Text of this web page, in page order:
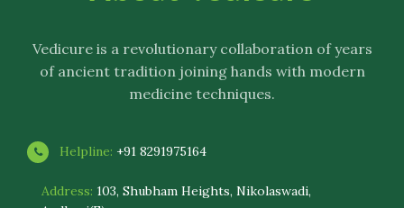
Vedicureis a revolutionary collaboration of years
of ancient tradition joining hands with modern
medicine techniques.
Helpline: +91 8291975164
Address: 103, Shubham Heights, Nikolaswadi,